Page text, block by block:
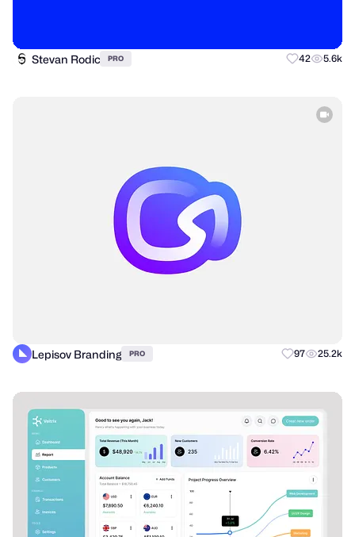
Stevan Rodic PRO 42 5.6k
Lepisov Branding PRO 97 25.2k